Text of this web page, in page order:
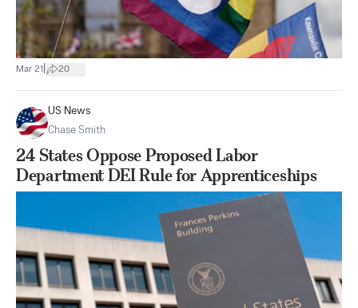
Mar 21 20
US News
Chase Smith
24 States Oppose Proposed Labor
Department DEI Rule for Apprenticeships